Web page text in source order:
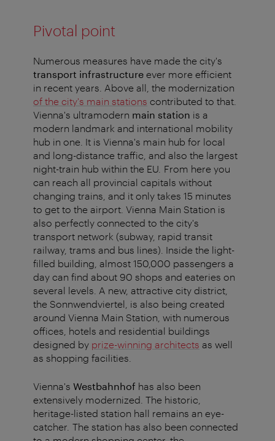
Pivotal point
Numerous measures have made the city's
transport infrastructure ever more efficient
in recent years. Above all, the modernization
of the city's main stations contributed to that.
Vienna's ultramodern main station is a
modern landmark and international mobility
hub in one. It is Vienna's main hub for local
and long-distance traffic, and also the largest
night-train hub within the EU. From here you
can reach all provincial capitals without
changing trains, and it only takes 15 minutes
to get to the airport. Vienna Main Station is
also perfectly connected to the city's
transport network (subway, rapid transit
railway, trams and bus lines). Inside the light-
filled building, almost 150,000 passengers a
day can find about 90 shops and eateries on
several levels. A new, attractive city district,
the Sonnwendviertel, is also being created
around Vienna Main Station, with numerous
offices, hotels and residential buildings
designed by prize-winning architects as well
as shopping facilities.
Vienna's Westbahnhof has also been
extensively modernized. The historic,
heritage-listed station hall remains an eye-
catcher. The station has also been connected